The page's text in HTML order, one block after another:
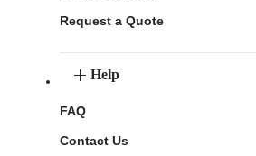
Request a Quote
Help
FAQ
Contact Us